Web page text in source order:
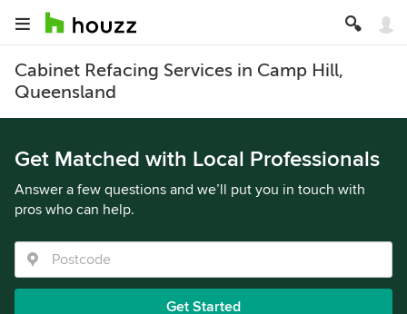
Cabinet Refacing Services in Camp Hill,
Queensland
Get Matched with Local Professionals
Answer a few questions and we’ll put you in touch with
pros who can help.
Get Started